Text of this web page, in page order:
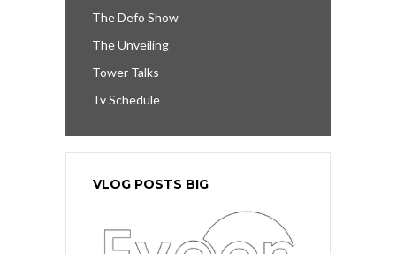
The Defo Show
The Unveiling
Tower Talks
Tv Schedule
VLOG POSTS BIG